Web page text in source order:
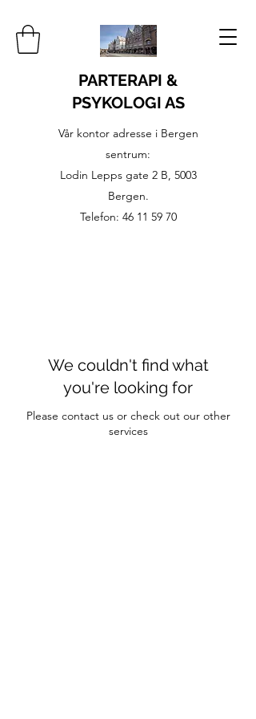
PARTERAPI &
PSYKOLOGI AS
Vår kontor adresse i Bergen
sentrum:
Lodin Lepps gate 2 B, 5003
Bergen.
Telefon: 46 11 59 70
We couldn't find what
you're looking for
Please contact us or check out our other
services